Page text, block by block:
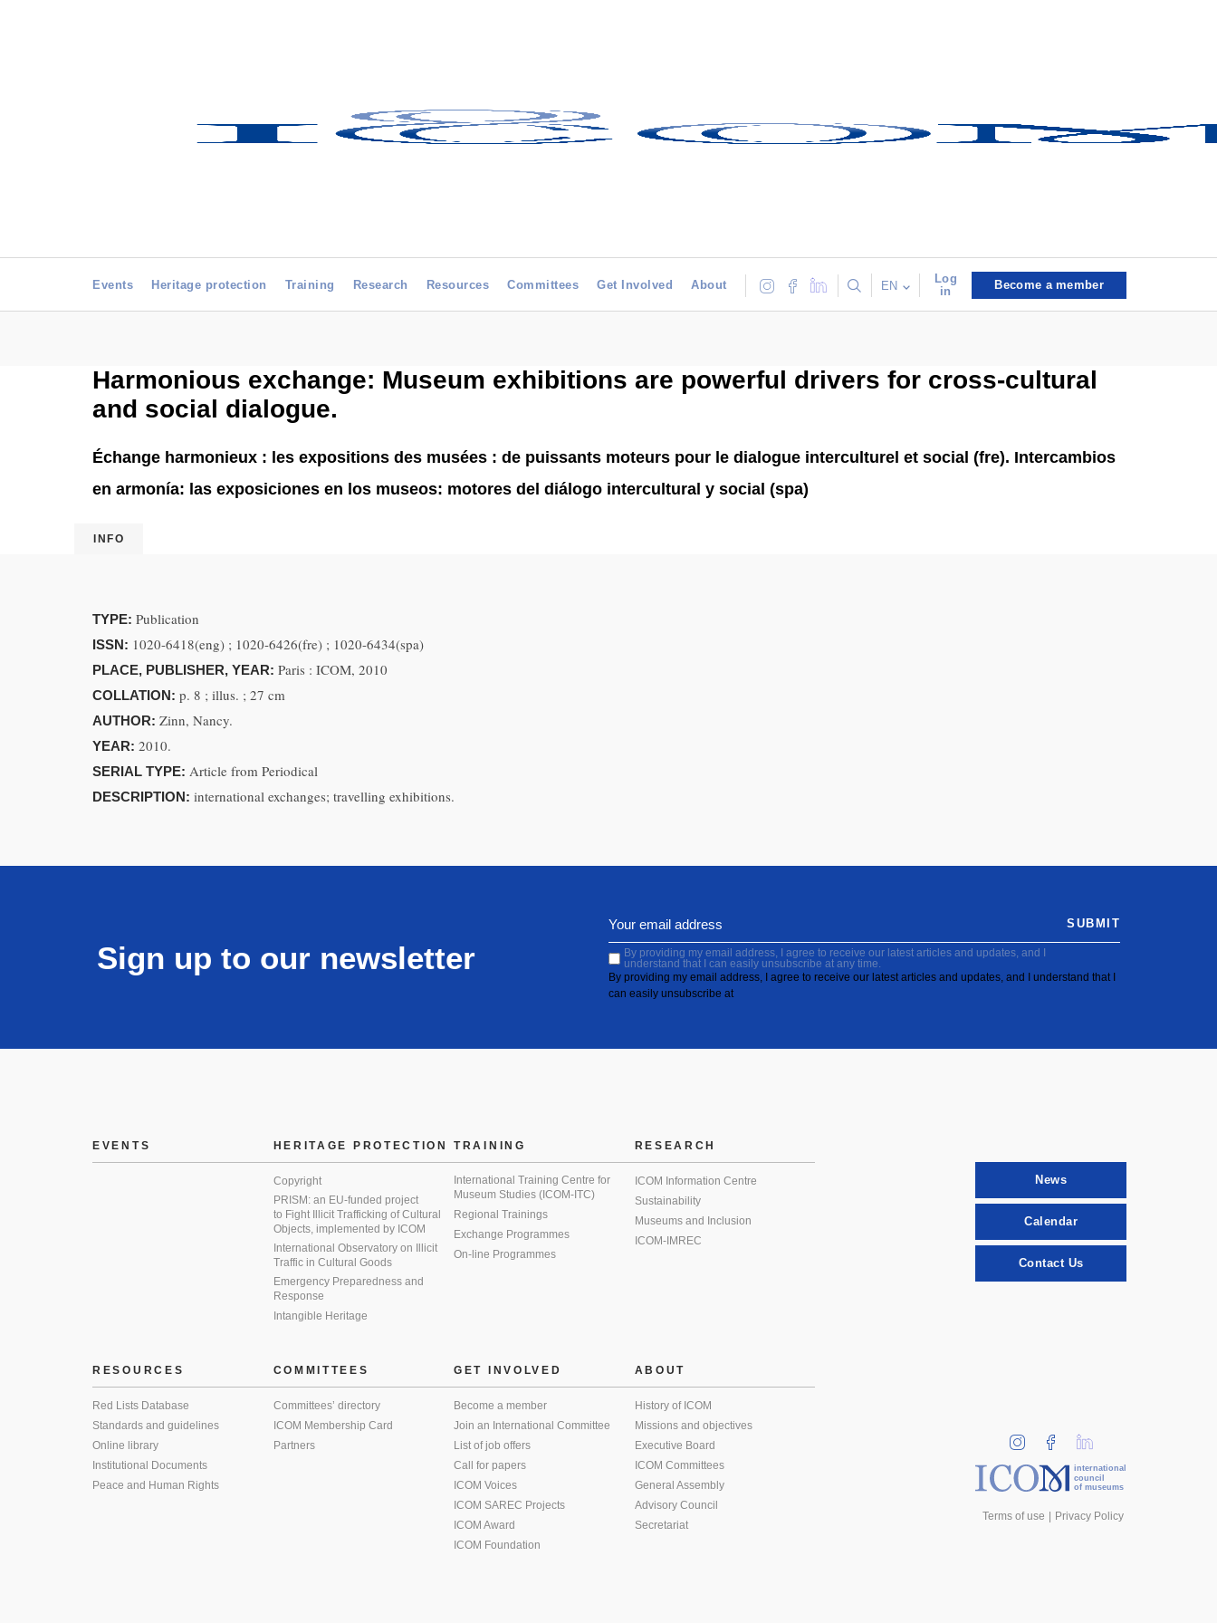
Events Heritage protection Training Research Resources Committees Get Involved About EN
Log
in
Become a member
Harmonious exchange: Museum exhibitions are powerful drivers for cross-cultural
and social dialogue.
Échange harmonieux : les expositions des musées : de puissants moteurs pour le dialogue interculturel et social (fre). Intercambios
en armonía: las exposiciones en los museos: motores del diálogo intercultural y social (spa)
INFO
TYPE: Publication
ISSN: 1020-6418(eng) ; 1020-6426(fre) ; 1020-6434(spa)
PLACE, PUBLISHER, YEAR: Paris : ICOM, 2010
COLLATION: p. 8 ; illus. ; 27 cm
AUTHOR: Zinn, Nancy.
YEAR: 2010.
SERIAL TYPE: Article from Periodical
DESCRIPTION: international exchanges; travelling exhibitions.
Sign up to our newsletter
By providing my email address, I agree to receive our latest articles and updates, and I
understand that I can easily unsubscribe at any time.
By providing my email address, I agree to receive our latest articles and updates, and I understand that I
can easily unsubscribe at
SUBMIT
EVENTS HERITAGE PROTECTION
Copyright
PRISM: an EU-funded project
to Fight Illicit Trafficking of Cultural
Objects, implemented by ICOM
International Observatory on Illicit
Traffic in Cultural Goods
Emergency Preparedness and
Response
Intangible Heritage
TRAINING
International Training Centre for
Museum Studies (ICOM-ITC)
Regional Trainings
Exchange Programmes
On-line Programmes
RESEARCH
ICOM Information Centre
Sustainability
Museums and Inclusion
ICOM-IMREC
RESOURCES
Red Lists Database
Standards and guidelines
Online library
Institutional Documents
Peace and Human Rights
COMMITTEES
Committees’ directory
ICOM Membership Card
Partners
GET INVOLVED
Become a member
Join an International Committee
List of job offers
Call for papers
ICOM Voices
ICOM SAREC Projects
ICOM Award
ICOM Foundation
ABOUT
History of ICOM
Missions and objectives
Executive Board
ICOM Committees
General Assembly
Advisory Council
Secretariat
News
Calendar
Contact Us
international
council
of museums
Terms of use Privacy Policy